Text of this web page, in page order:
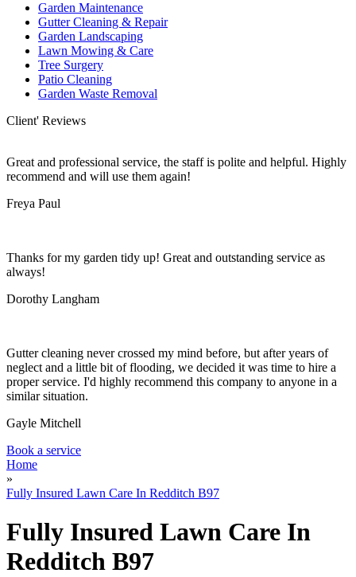
Garden Maintenance
Gutter Cleaning & Repair
Garden Landscaping
Lawn Mowing & Care
Tree Surgery
Patio Cleaning
Garden Waste Removal
Client' Reviews
Great and professional service, the staff is polite and helpful. Highly
recommend and will use them again!
Freya Paul
Thanks for my garden tidy up! Great and outstanding service as
always!
Dorothy Langham
Gutter cleaning never crossed my mind before, but after years of
neglect and a little bit of flooding, we decided it was time to hire a
proper service. I'd highly recommend this company to anyone in a
similar situation.
Gayle Mitchell
Book a service
Home
»
Fully Insured Lawn Care In Redditch B97
Fully Insured Lawn Care In
Redditch B97